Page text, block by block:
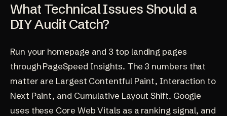
What Technical Issues Should a
DIY Audit Catch?
Run your homepage and 3 top landing pages
through PageSpeed Insights. The 3 numbers that
matter are Largest Contentful Paint, Interaction to
Next Paint, and Cumulative Layout Shift. Google
uses these Core Web Vitals as a ranking signal, and